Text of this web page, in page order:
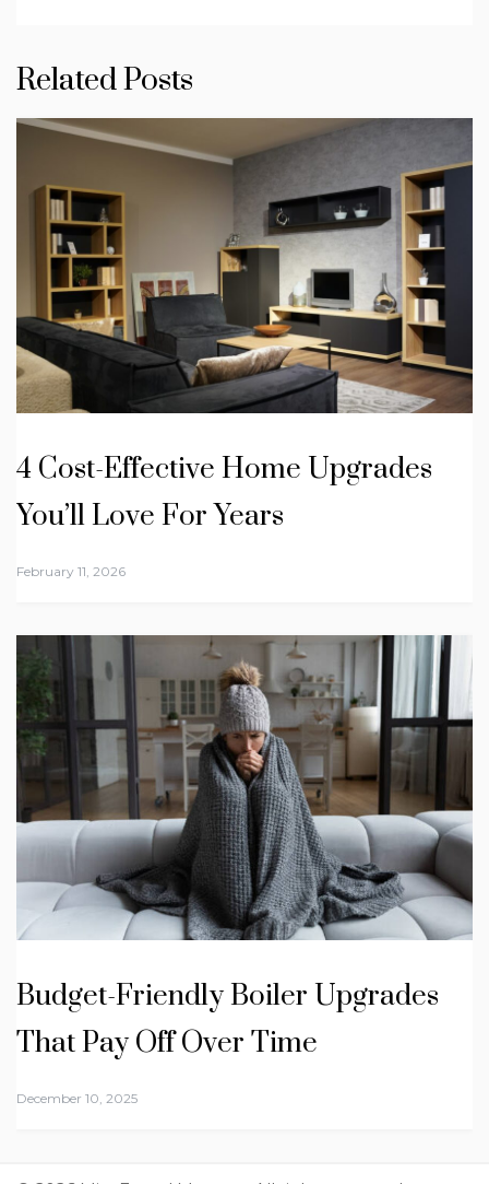
Related Posts
4 Cost-Effective Home Upgrades
You’ll Love For Years
February 11, 2026
Budget-Friendly Boiler Upgrades
That Pay Off Over Time
December 10, 2025